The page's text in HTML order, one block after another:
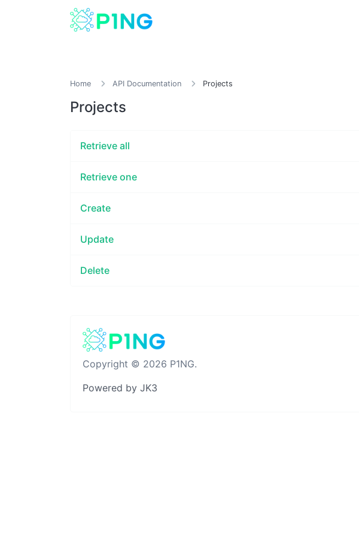
Home API Documentation Projects
Projects
Retrieve all
Retrieve one
Create
Update
Delete
Copyright © 2026 P1NG.
Powered by JK3